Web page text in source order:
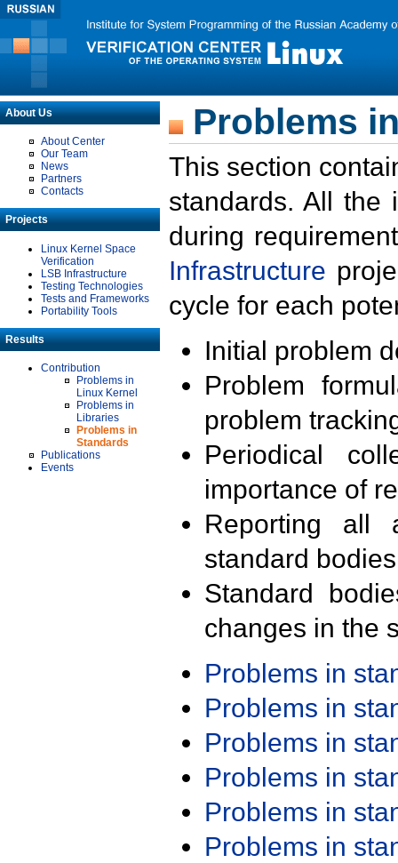
About Us
About Center
Our Team
News
Partners
Contacts
Projects
Linux Kernel Space
Verification
LSB Infrastructure
Testing Technologies
Tests and Frameworks
Portability Tools
Results
Contribution
Problems in
Linux Kernel
Problems in
Libraries
Problems in
Standards
Publications
Events
Problems
This section
standards. All the
during
Infrastructure
cycle for each
Initial problem
Problem
problem
Periodical
importance of
Reporting all
standard
Standard
changes in the
Problems in
Problems in
Problems in
Problems in
Problems in
Problems in